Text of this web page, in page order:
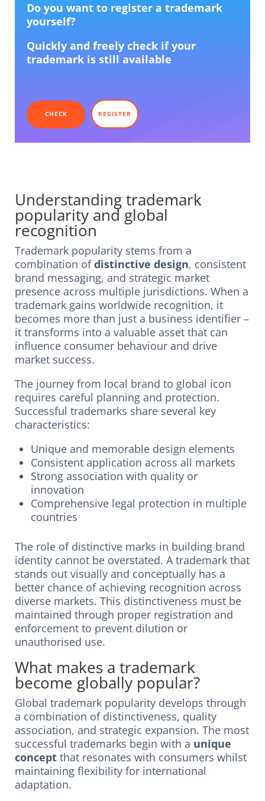
Do you want to register a trademark
yourself?
Quickly and freely check if your
trademark is still available
CHECK REGISTER
Understanding trademark
popularity and global
recognition
Trademark popularity stems from a
combination ofdistinctive design, consistent
brand messaging, and strategic market
presence across multiple jurisdictions. When a
trademark gains worldwide recognition, it
becomes more than just a business identifier –
it transforms into a valuable asset that can
influence consumer behaviour and drive
market success.
The journey from local brand to global icon
requires careful planning and protection.
Successful trademarks share several key
characteristics:
Unique and memorable design elements
Consistent application across all markets
Strong association with quality or
innovation
Comprehensive legal protection in multiple
countries
The role of distinctive marks in building brand
identity cannot be overstated. A trademark that
stands out visually and conceptually has a
better chance of achieving recognition across
diverse markets. This distinctiveness must be
maintained through proper registration and
enforcement to prevent dilution or
unauthorised use.
What makes a trademark
become globally popular?
Global trademark popularity develops through
a combination of distinctiveness, quality
association, and strategic expansion. The most
successful trademarks begin with a unique
concept that resonates with consumers whilst
maintaining flexibility for international
adaptation.